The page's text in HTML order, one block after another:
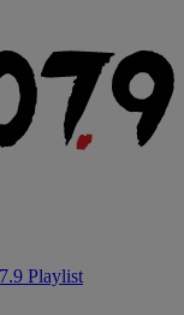
Playlist